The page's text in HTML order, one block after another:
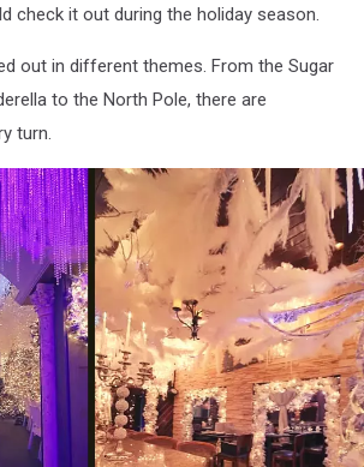
check it out during the holiday season.
out in different themes. From the Sugar
to the North Pole, there are
turn.